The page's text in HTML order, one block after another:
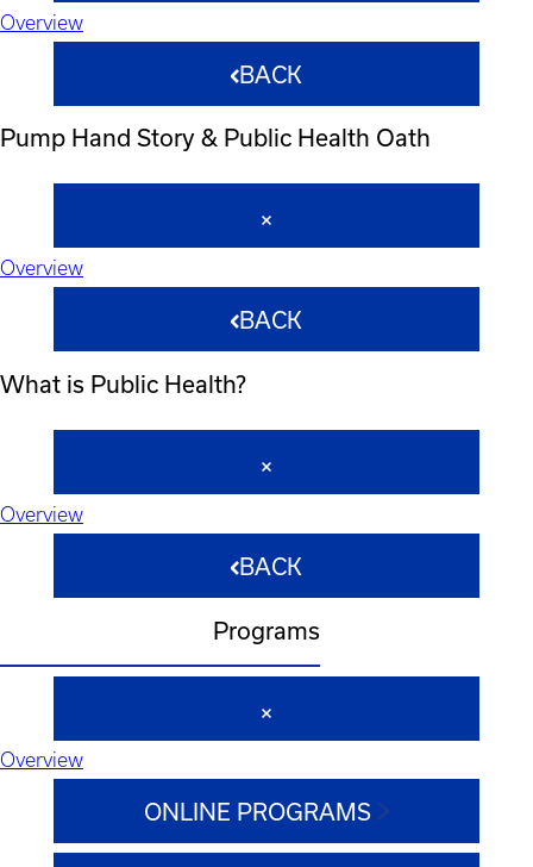
Overview
BACK
Pump Hand Story & Public Health Oath
Overview
BACK
What is Public Health?
Overview
BACK
Programs
Overview
ONLINE PROGRAMS